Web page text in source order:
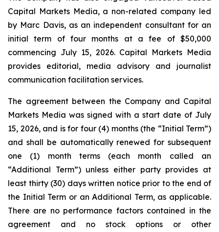
Capital Markets Media, a non-related company led
by Marc Davis, as an independent consultant for an
initial term of four months at a fee of $50,000
commencing July 15, 2026. Capital Markets Media
provides editorial, media advisory and journalist
communication facilitation services.
The agreement between the Company and Capital
Markets Media was signed with a start date of July
15, 2026, and is for four (4) months (the “Initial Term”)
and shall be automatically renewed for subsequent
one (1) month terms (each month called an
“Additional Term”) unless either party provides at
least thirty (30) days written notice prior to the end of
the Initial Term or an Additional Term, as applicable.
There are no performance factors contained in the
agreement and no stock options or other